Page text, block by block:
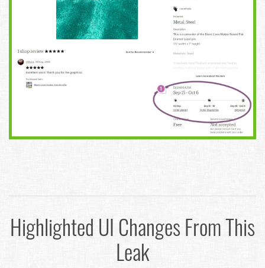
Highlighted UI Changes From This
Leak